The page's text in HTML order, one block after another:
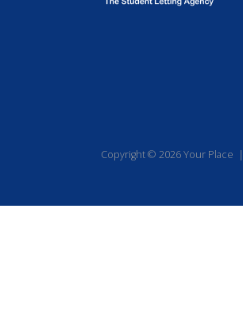
Copyright © 2026 Your Place |